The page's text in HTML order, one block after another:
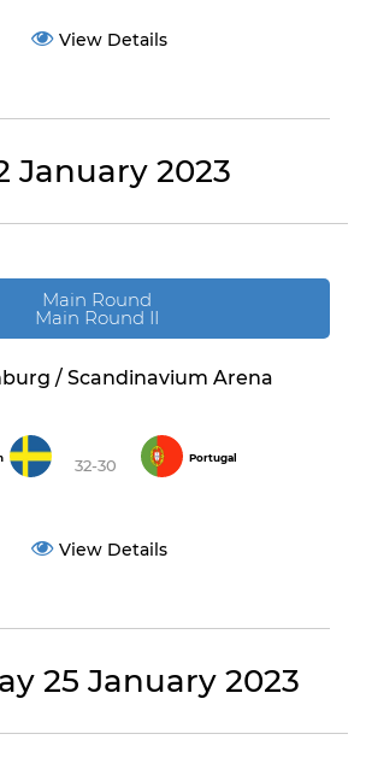
View Details
January 2023
Main Round
Main Round II
/ Scandinavium Arena
32-30 Portugal
View Details
25 January 2023